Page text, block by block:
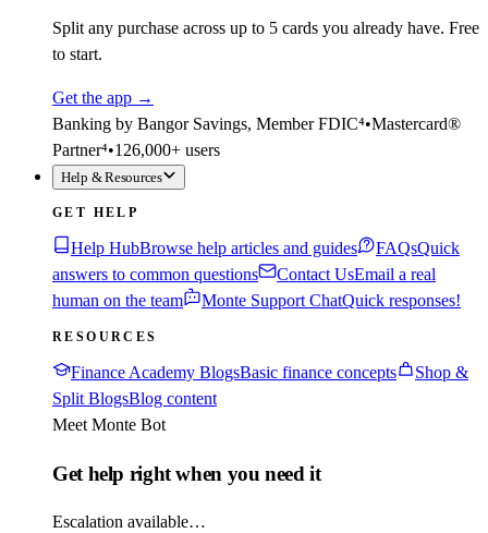
Split any purchase across up to 5 cards you already have. Free
to start.
Get the app →
Banking by Bangor Savings, Member FDIC⁴•Mastercard®
Partner⁴•126,000+ users
Help & Resources
GET HELP
Help HubBrowse help articles and guides FAQsQuick
answers to common questions
Contact UsEmail a real
human on the team
Monte Support ChatQuick responses!
RESOURCES
Finance Academy BlogsBasic finance concepts
Shop &
Split BlogsBlog content
Meet Monte Bot
Get help right when you need it
Escalation available…